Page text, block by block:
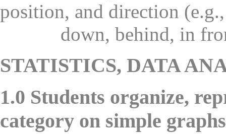
position, and direction
down, behind, in front
STATISTICS, DATA
1.0 Students organize,
category on simple